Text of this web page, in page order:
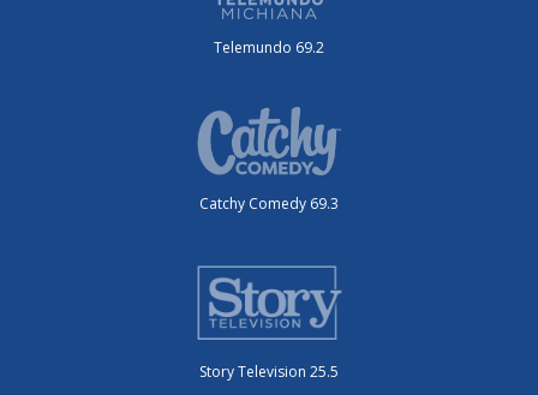
Telemundo 69.2
Catchy Comedy 69.3
Story Television 25.5